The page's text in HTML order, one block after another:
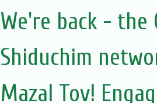
We're back - the
Shiduchim
Mazal Tov!